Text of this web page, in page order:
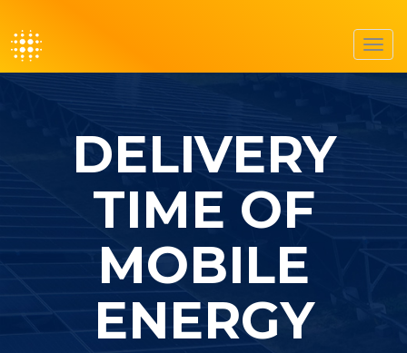
DELIVERY
TIME OF
MOBILE
ENERGY